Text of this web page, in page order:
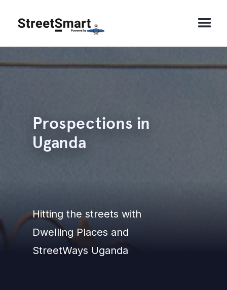
Prospections in
Uganda
Hitting the streets with
Dwelling Places and
StreetWays Uganda